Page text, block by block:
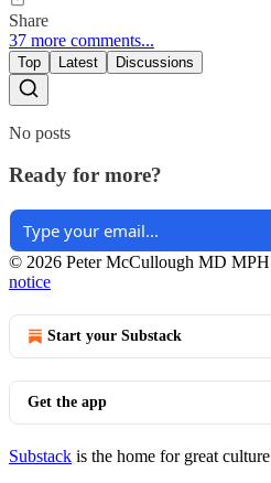
Share
37 more comments...
Top Latest Discussions
No posts
Ready for more?
© 2026 Peter McCullough MD MPH
notice
Start your Substack
Get the app
Substack is the home for great culture